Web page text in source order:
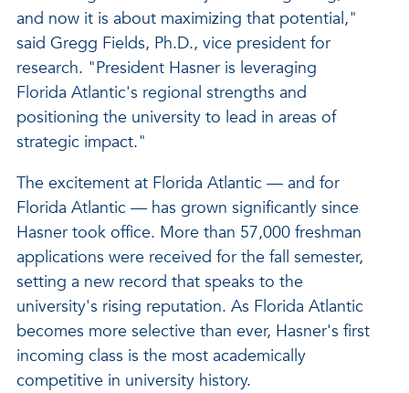
and now it is about maximizing that potential,"
said Gregg Fields, Ph.D., vice president for
research. "President Hasner is leveraging
Florida Atlantic's regional strengths and
positioning the university to lead in areas of
strategic impact."
The excitement at Florida Atlantic — and for
Florida Atlantic — has grown significantly since
Hasner took office. More than 57,000 freshman
applications were received for the fall semester,
setting a new record that speaks to the
university's rising reputation. As Florida Atlantic
becomes more selective than ever, Hasner's first
incoming class is the most academically
competitive in university history.